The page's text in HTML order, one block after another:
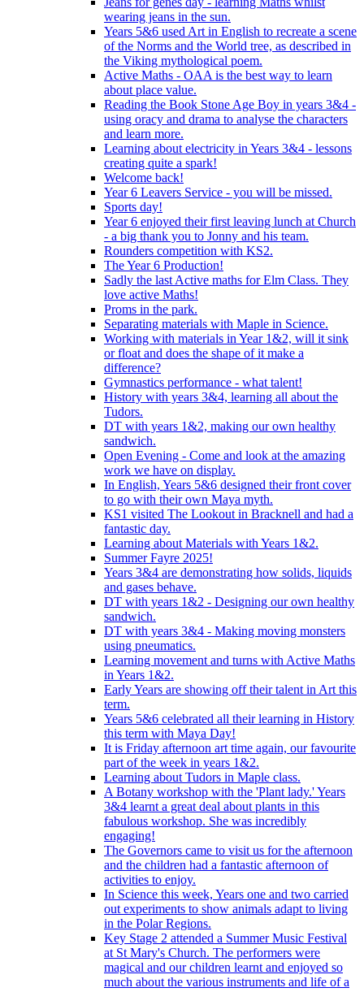
wearing jeans in the sun.
Years 5&6 used Art in English to recreate a scene
of the Norms and the World tree, as described in
the Viking mythological poem.
Active Maths - OAA is the best way to learn
about place value.
Reading the Book Stone Age Boy in years 3&4 -
using oracy and drama to analyse the characters
and learn more.
Learning about electricity in Years 3&4 - lessons
creating quite a spark!
Welcome back!
Year 6 Leavers Service - you will be missed.
Sports day!
Year 6 enjoyed their first leaving lunch at Church
- a big thank you to Jonny and his team.
Rounders competition with KS2.
The Year 6 Production!
Sadly the last Active maths for Elm Class. They
love active Maths!
Proms in the park.
Separating materials with Maple in Science.
Working with materials in Year 1&2, will it sink
or float and does the shape of it make a
difference?
Gymnastics performance - what talent!
History with years 3&4, learning all about the
Tudors.
DT with years 1&2, making our own healthy
sandwich.
Open Evening - Come and look at the amazing
work we have on display.
In English, Years 5&6 designed their front cover
to go with their own Maya myth.
KS1 visited The Lookout in Bracknell and had a
fantastic day.
Learning about Materials with Years 1&2.
Summer Fayre 2025!
Years 3&4 are demonstrating how solids, liquids
and gases behave.
DT with years 1&2 - Designing our own healthy
sandwich.
DT with years 3&4 - Making moving monsters
using pneumatics.
Learning movement and turns with Active Maths
in Years 1&2.
Early Years are showing off their talent in Art this
term.
Years 5&6 celebrated all their learning in History
this term with Maya Day!
It is Friday afternoon art time again, our favourite
part of the week in years 1&2.
Learning about Tudors in Maple class.
A Botany workshop with the 'Plant lady.' Years
3&4 learnt a great deal about plants in this
fabulous workshop. She was incredibly
engaging!
The Governors came to visit us for the afternoon
and the children had a fantastic afternoon of
activities to enjoy.
In Science this week, Years one and two carried
out experiments to show animals adapt to living
in the Polar Regions.
Key Stage 2 attended a Summer Music Festival
at St Mary's Church. The performers were
magical and our children learnt and enjoyed so
much about the various instruments and life of a